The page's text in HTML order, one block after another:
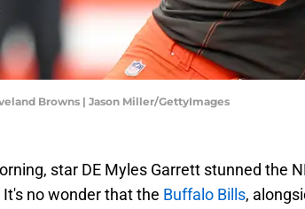
Browns | Jason Miller/GettyImages
star DE Myles Garrett stunned the
It's no wonder that the Buffalo Bills,